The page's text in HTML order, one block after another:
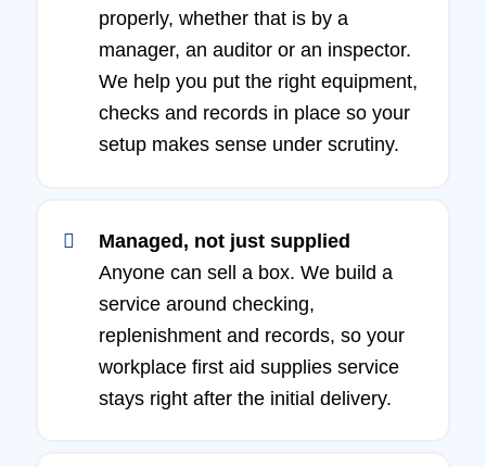
properly, whether that is by a
manager, an auditor or an inspector.
We help you put the right equipment,
checks and records in place so your
setup makes sense under scrutiny.
Managed, not just supplied
Anyone can sell a box. We build a
service around checking,
replenishment and records, so your
workplace first aid supplies service
stays right after the initial delivery.